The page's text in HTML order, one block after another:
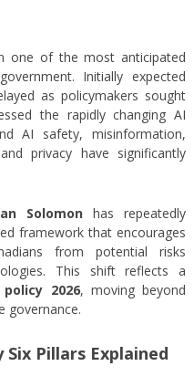
one of the most anticipated
Initially expected
as policymakers sought
the rapidly changing AI
AI safety, misinformation,
privacy have significantly
Solomonhas repeatedly
framework that encourages
from potential risks
This shift reflects a
2026, moving beyond
governance.
Pillars Explained